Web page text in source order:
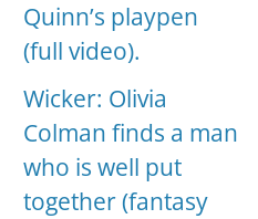
Quinn’s playpen
(full video).
Wicker: Olivia
Colman finds a man
who is well put
together (fantasy